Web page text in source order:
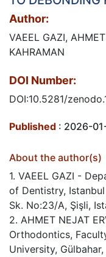
Author:
VAEEL GAZI,
KAHRAMAN
DOI Number:
DOI:10.5281/
Published : 2026-
About the author(s)
1. VAEEL GAZI -
of Dentistry,
Sk. No:23/A, Şişli,
2. AHMET NEJAT
Orthodontics,
University,